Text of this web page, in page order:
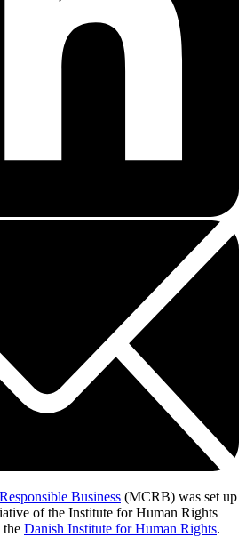
Business (MCRB) was set up
of the Institute for Human Rights
the Danish Institute for Human Rights.